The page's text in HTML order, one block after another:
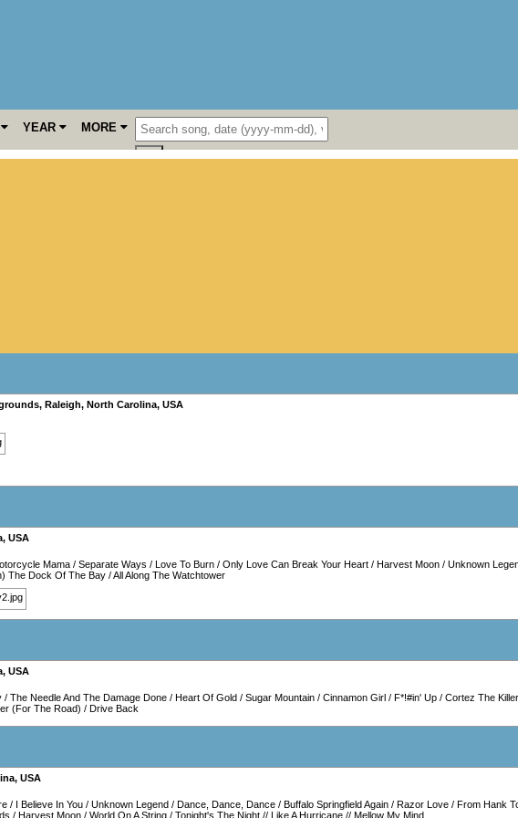
YEAR MORE
, Raleigh, North Carolina, USA
, USA
Mama / Separate Ways / Love To Burn / Only Love Can Break Your Heart / Harvest Moon / Unknown
The Dock Of The Bay /All Along The Watchtower
, USA
/ The Needle And The Damage Done / Heart Of Gold / Sugar Mountain / Cinnamon Girl / F*!#in' Up / Cortez The Killer
(For The Road) / Drive Back
, USA
/ I Believe In You / Unknown Legend / Dance, Dance, Dance / Buffalo Springfield Again / Razor Love / From Hank
/ Harvest Moon / World On A String / Tonight's The Night // Like A Hurricane // Mellow My Mind